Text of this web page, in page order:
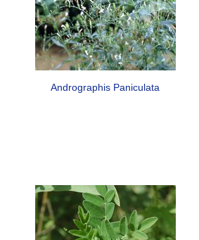
Andrographis Paniculata